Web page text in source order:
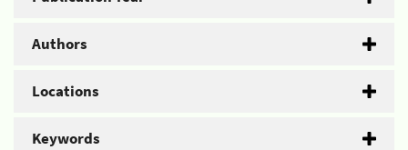
Authors
Locations
Keywords